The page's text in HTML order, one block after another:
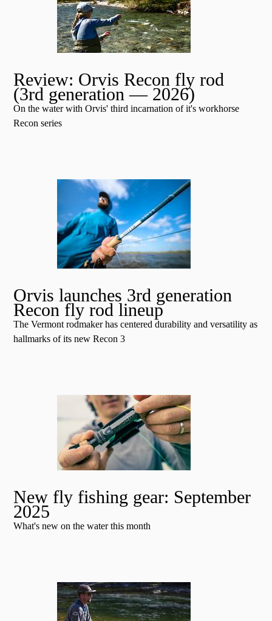
Review: Orvis Recon fly rod
(3rd generation — 2026)
On the water with Orvis' third incarnation of it's workhorse
Recon series
Orvis launches 3rd generation
Recon fly rod lineup
The Vermont rodmaker has centered durability and versatility as
hallmarks of its new Recon 3
New fly fishing gear: September
2025
What's new on the water this month